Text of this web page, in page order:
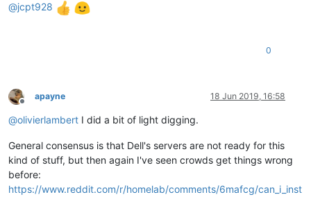
@jcpt928
0
Offline
apayne 18 Jun 2019, 16:58
@olivierlambert I did a bit of light digging.
General consensus is that Dell's servers are not ready for this
kind of stuff, but then again I've seen crowds get things wrong
before:
https://www.reddit.com/r/homelab/comments/6mafcg/can_i_inst